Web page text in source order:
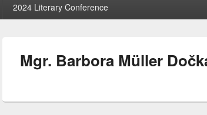
2024 Literary Conference
Mgr. Barbora Müller